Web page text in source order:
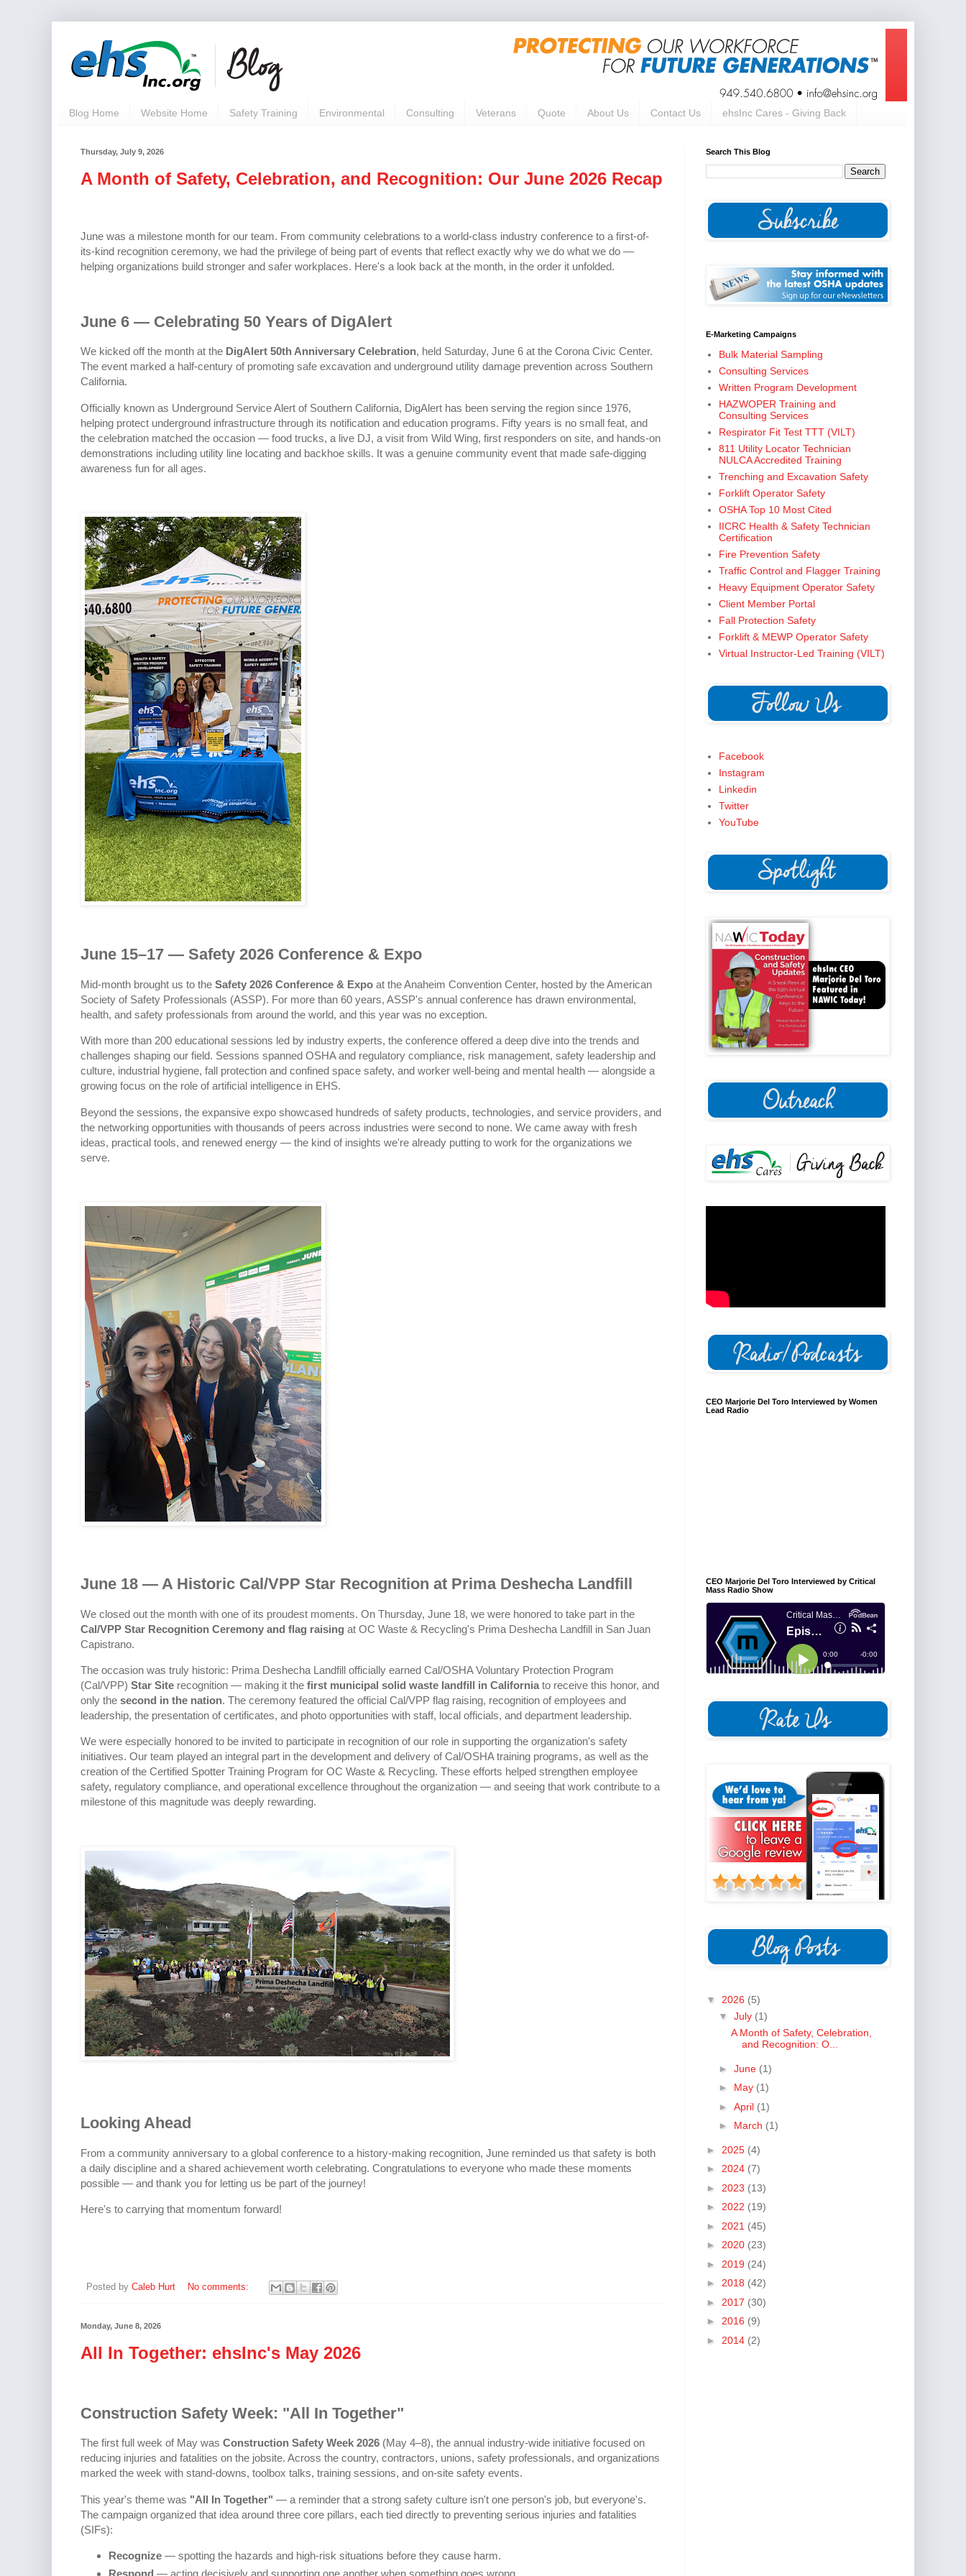
Blog Home Website Home Safety Training Environmental Consulting Veterans Quote About Us Contact Us ehsInc Cares - Giving Back
Thursday, July 9, 2026
A Month of Safety, Celebration, and Recognition: Our June 2026 Recap
June was a milestone month for our team. From community celebrations to a world-class industry conference to a first-of-
its-kind recognition ceremony, we had the privilege of being part of events that reflect exactly why we do what we do —
helping organizations build stronger and safer workplaces. Here's a look back at the month, in the order it unfolded.
June 6 — Celebrating 50 Years of DigAlert
We kicked off the month at the DigAlert 50th Anniversary Celebration, held Saturday, June 6 at the Corona Civic Center.
The event marked a half-century of promoting safe excavation and underground utility damage prevention across Southern
California.
Officially known as Underground Service Alert of Southern California, DigAlert has been serving the region since 1976,
helping protect underground infrastructure through its notification and education programs. Fifty years is no small feat, and
the celebration matched the occasion — food trucks, a live DJ, a visit from Wild Wing, first responders on site, and hands-on
demonstrations including utility line locating and backhoe skills. It was a genuine community event that made safe-digging
awareness fun for all ages.
June 15–17 — Safety 2026 Conference & Expo
Mid-month brought us to the Safety 2026 Conference & Expo at the Anaheim Convention Center, hosted by the American
Society of Safety Professionals (ASSP). For more than 60 years, ASSP's annual conference has drawn environmental,
health, and safety professionals from around the world, and this year was no exception.
With more than 200 educational sessions led by industry experts, the conference offered a deep dive into the trends and
challenges shaping our field. Sessions spanned OSHA and regulatory compliance, risk management, safety leadership and
culture, industrial hygiene, fall protection and confined space safety, and worker well-being and mental health — alongside a
growing focus on the role of artificial intelligence in EHS.
Beyond the sessions, the expansive expo showcased hundreds of safety products, technologies, and service providers, and
the networking opportunities with thousands of peers across industries were second to none. We came away with fresh
ideas, practical tools, and renewed energy — the kind of insights we're already putting to work for the organizations we
serve.
June 18 — A Historic Cal/VPP Star Recognition at Prima Deshecha Landfill
We closed out the month with one of its proudest moments. On Thursday, June 18, we were honored to take part in the
Cal/VPP Star Recognition Ceremony and flag raising at OC Waste & Recycling's Prima Deshecha Landfill in San Juan
Capistrano.
The occasion was truly historic: Prima Deshecha Landfill officially earned Cal/OSHA Voluntary Protection Program
(Cal/VPP) Star Site recognition — making it the first municipal solid waste landfill in California to receive this honor, and
only the second in the nation. The ceremony featured the official Cal/VPP flag raising, recognition of employees and
leadership, the presentation of certificates, and photo opportunities with staff, local officials, and department leadership.
We were especially honored to be invited to participate in recognition of our role in supporting the organization's safety
initiatives. Our team played an integral part in the development and delivery of Cal/OSHA training programs, as well as the
creation of the Certified Spotter Training Program for OC Waste & Recycling. These efforts helped strengthen employee
safety, regulatory compliance, and operational excellence throughout the organization — and seeing that work contribute to a
milestone of this magnitude was deeply rewarding.
Looking Ahead
From a community anniversary to a global conference to a history-making recognition, June reminded us that safety is both
a daily discipline and a shared achievement worth celebrating. Congratulations to everyone who made these moments
possible — and thank you for letting us be part of the journey!
Here's to carrying that momentum forward!
Posted by Caleb Hurt No comments:
Monday, June 8, 2026
All In Together: ehsInc's May 2026
Construction Safety Week: "All In Together"
The first full week of May was Construction Safety Week 2026 (May 4–8), the annual industry-wide initiative focused on
reducing injuries and fatalities on the jobsite. Across the country, contractors, unions, safety professionals, and organizations
marked the week with stand-downs, toolbox talks, training sessions, and on-site safety events.
This year's theme was "All In Together" — a reminder that a strong safety culture isn't one person's job, but everyone's.
The campaign organized that idea around three core pillars, each tied directly to preventing serious injuries and fatalities
(SIFs):
Recognize— spotting the hazards and high-risk situations before they cause harm.
Respond — acting decisively and supporting one another when something goes wrong.
Search This Blog
E-Marketing Campaigns
Bulk Material Sampling
Consulting Services
Written Program Development
HAZWOPER Training and
Consulting Services
Respirator Fit Test TTT (VILT)
811 Utility Locator Technician
NULCA Accredited Training
Trenching and Excavation Safety
Forklift Operator Safety
OSHA Top 10 Most Cited
IICRC Health & Safety Technician
Certification
Fire Prevention Safety
Traffic Control and Flagger Training
Heavy Equipment Operator Safety
Client Member Portal
Fall Protection Safety
Forklift & MEWP Operator Safety
Virtual Instructor-Led Training (VILT)
Facebook
Instagram
Linkedin
Twitter
YouTube
CEO Marjorie Del Toro Interviewed by Women
Lead Radio
CEO Marjorie Del Toro Interviewed by Critical
Mass Radio Show
▼ 2026 (5)
▼ July (1)
A Month of Safety, Celebration,
and Recognition: O...
► June (1)
► May (1)
► April (1)
► March (1)
► 2025 (4)
► 2024 (7)
► 2023 (13)
► 2022 (19)
► 2021 (45)
► 2020 (23)
► 2019 (24)
► 2018 (42)
► 2017 (30)
► 2016 (9)
► 2014 (2)